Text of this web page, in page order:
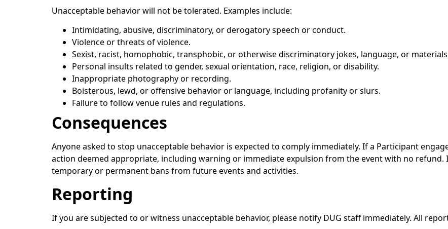
Unacceptable behavior will not be tolerated. Examples include:
Intimidating, abusive, discriminatory, or derogatory speech or conduct.
Violence or threats of violence.
Sexist, racist, homophobic, transphobic, or otherwise discriminatory jokes, language, or
Personal insults related to gender, sexual orientation, race, religion, or disability.
Inappropriate photography or recording.
Boisterous, lewd, or offensive behavior or language, including profanity or slurs.
Failure to follow venue rules and regulations.
Consequences
Anyone asked to stop unacceptable behavior is expected to comply immediately. If a Participant
action deemed appropriate, including warning or immediate expulsion from the event with no refund.
temporary or permanent bans from future events and activities.
Reporting
If you are subjected to or witness unacceptable behavior, please notify DUG staff immediately. All